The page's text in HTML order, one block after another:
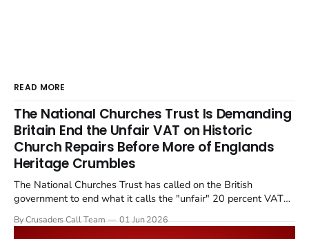
READ MORE
The National Churches Trust Is Demanding
Britain End the Unfair VAT on Historic
Church Repairs Before More of Englands
Heritage Crumbles
The National Churches Trust has called on the British
government to end what it calls the "unfair" 20 percent VAT
Starmer government's quiet closure of the Listed Places of
By Crusaders Call Team 01 Jun 2026